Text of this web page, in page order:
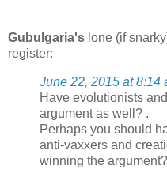
Gubulgaria's lone (if
register:
June 22, 2015 at 8:14
Have evolutionists
argument as well? .
Perhaps you should
anti-vaxxers and
winning the argument?